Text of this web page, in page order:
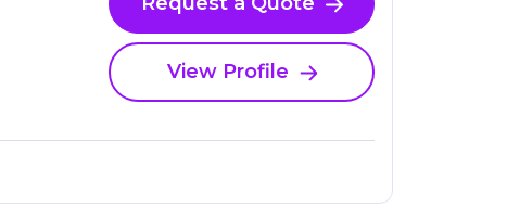
View Profile